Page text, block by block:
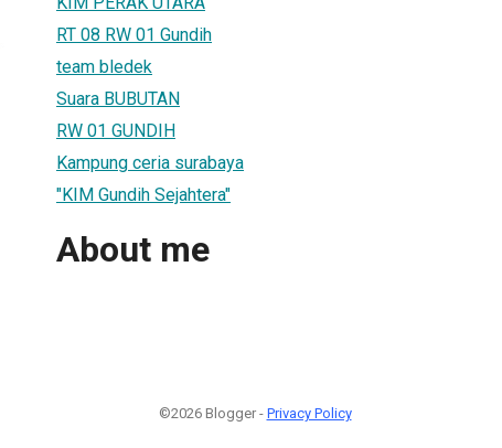
RT 08 RW 01 Gundih
team bledek
Suara BUBUTAN
RW 01 GUNDIH
Kampung ceria surabaya
"KIM Gundih Sejahtera"
About me
©2026 Blogger - Privacy Policy